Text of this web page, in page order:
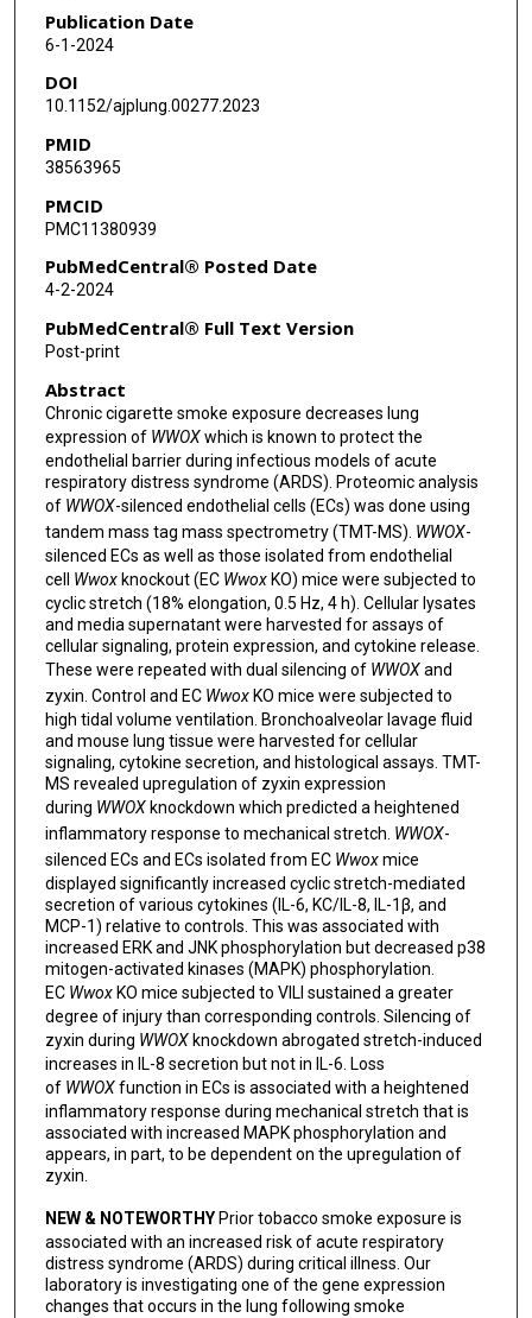
Steven M Dudek
Viswanathan Natarajan
C Marcelo Aldaz
Roberto F Machado
Publication Date
6-1-2024
DOI
10.1152/ajplung.00277.2023
PMID
38563965
PMCID
PMC11380939
PubMedCentral® Posted Date
4-2-2024
PubMedCentral® Full Text Version
Post-print
Abstract
Chronic cigarette smoke exposure decreases lung
expression of WWOXwhich is known to protect the
endothelial barrier during infectious models of acute
respiratory distress syndrome (ARDS). Proteomic analysis
of WWOX-silenced endothelial cells (ECs) was done using
tandem mass tag mass spectrometry (TMT-MS). WWOX-
silenced ECs as well as those isolated from endothelial
cell Wwoxknockout (EC WwoxKO) mice were subjected to
cyclic stretch (18% elongation, 0.5 Hz, 4 h). Cellular lysates
and media supernatant were harvested for assays of
cellular signaling, protein expression, and cytokine release.
These were repeated with dual silencing of WWOXand
zyxin. Control and EC WwoxKO mice were subjected to
high tidal volume ventilation. Bronchoalveolar lavage fluid
and mouse lung tissue were harvested for cellular
signaling, cytokine secretion, and histological assays. TMT-
MS revealed upregulation of zyxin expression
during WWOXknockdown which predicted a heightened
inflammatory response to mechanical stretch. WWOX-
silenced ECs and ECs isolated from EC Wwoxmice
displayed significantly increased cyclic stretch-mediated
secretion of various cytokines (IL-6, KC/IL-8, IL-1β, and
MCP-1) relative to controls. This was associated with
increased ERK and JNK phosphorylation but decreased p38
mitogen-activated kinases (MAPK) phosphorylation.
EC WwoxKO mice subjected to VILI sustained a greater
degree of injury than corresponding controls. Silencing of
zyxin during WWOXknockdown abrogated stretch-induced
increases in IL-8 secretion but not in IL-6. Loss
of WWOXfunction in ECs is associated with a heightened
inflammatory response during mechanical stretch that is
associated with increased MAPK phosphorylation and
appears, in part, to be dependent on the upregulation of
zyxin.
NEW & NOTEWORTHY Prior tobacco smoke exposure is
associated with an increased risk of acute respiratory
distress syndrome (ARDS) during critical illness. Our
laboratory is investigating one of the gene expression
changes that occurs in the lung following smoke